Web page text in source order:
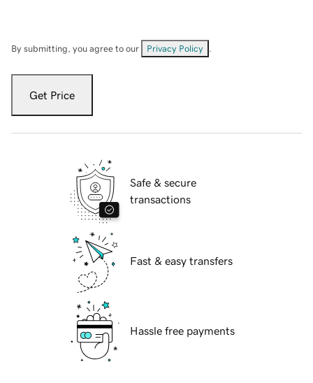
By submitting, you agree to our Privacy Policy
Get Price
Safe & secure
transactions
Fast & easy transfers
Hassle free payments